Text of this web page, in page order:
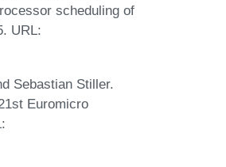
scheduling of
URL:
Sebastian Stiller.
Euromicro